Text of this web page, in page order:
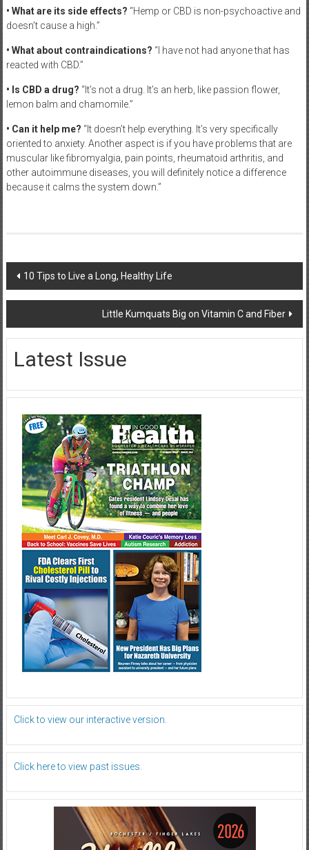
• What are its side effects? “Hemp or CBD is non-psychoactive and
doesn’t cause a high.”
• What about contraindications? “I have not had anyone that has
reacted with CBD.”
• Is CBD a drug? “It’s not a drug. It’s an herb, like passion flower,
lemon balm and chamomile.”
• Can it help me? “It doesn’t help everything. It’s very specifically
oriented to anxiety. Another aspect is if you have problems that are
muscular like fibromyalgia, pain points, rheumatoid arthritis, and
other autoimmune diseases, you will definitely notice a difference
because it calms the system down.”
Post
navigation
10 Tips to Live a Long, Healthy Life
Little Kumquats Big on Vitamin C and Fiber
Latest Issue
Click to view our interactive version.
Click here to view past issues.